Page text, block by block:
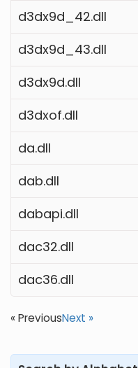
d3dx9d_42.dll
d3dx9d_43.dll
d3dx9d.dll
d3dxof.dll
da.dll
dab.dll
dabapi.dll
dac32.dll
dac36.dll
« PreviousNext »